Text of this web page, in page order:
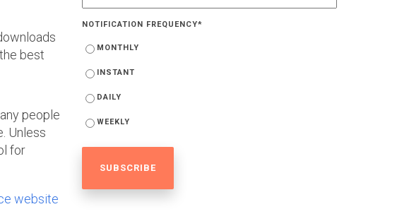
best
people
Unless
for
website
NOTIFICATION FREQUENCY*
MONTHLY
INSTANT
DAILY
WEEKLY